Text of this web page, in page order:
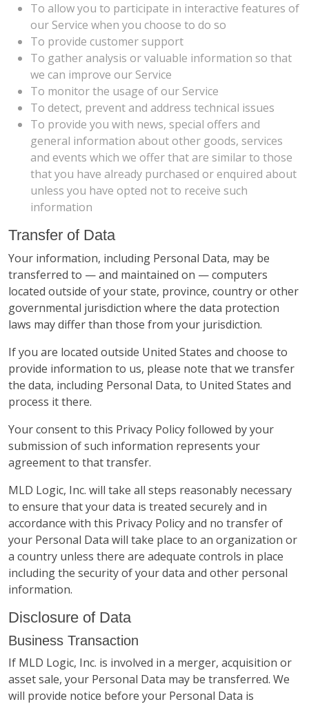
To allow you to participate in interactive features of
our Service when you choose to do so
To provide customer support
To gather analysis or valuable information so that
we can improve our Service
To monitor the usage of our Service
To detect, prevent and address technical issues
To provide you with news, special offers and
general information about other goods, services
and events which we offer that are similar to those
that you have already purchased or enquired about
unless you have opted not to receive such
information
Transfer of Data
Your information, including Personal Data, may be
transferred to — and maintained on — computers
located outside of your state, province, country or other
governmental jurisdiction where the data protection
laws may differ than those from your jurisdiction.
If you are located outside United States and choose to
provide information to us, please note that we transfer
the data, including Personal Data, to United States and
process it there.
Your consent to this Privacy Policy followed by your
submission of such information represents your
agreement to that transfer.
MLD Logic, Inc. will take all steps reasonably necessary
to ensure that your data is treated securely and in
accordance with this Privacy Policy and no transfer of
your Personal Data will take place to an organization or
a country unless there are adequate controls in place
including the security of your data and other personal
information.
Disclosure of Data
Business Transaction
If MLD Logic, Inc. is involved in a merger, acquisition or
asset sale, your Personal Data may be transferred. We
will provide notice before your Personal Data is